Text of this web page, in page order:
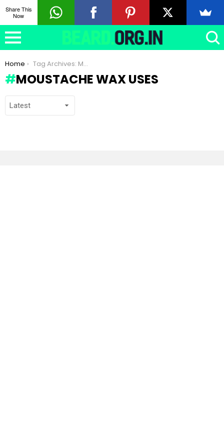
You are here:
Home Tag Archives: Moustache Wax uses
MOUSTACHE WAX USES
Share This
Now